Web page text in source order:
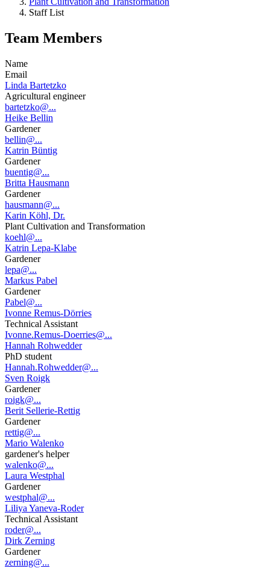
Staff List
Team Members
Name
Email
Linda Bartetzko
Agricultural engineer
bartetzko@...
Heike Bellin
Gardener
bellin@...
Katrin Büntig
Gardener
buentig@...
Britta Hausmann
Gardener
hausmann@...
Karin Köhl, Dr.
Plant Cultivation and Transformation
koehl@...
Katrin Lepa-Klabe
Gardener
lepa@...
Markus Pabel
Gardener
Pabel@...
Ivonne Remus-Dörries
Technical Assistant
Ivonne.Remus-Doerries@...
Hannah Rohwedder
PhD student
Hannah.Rohwedder@...
Sven Roigk
Gardener
roigk@...
Berit Sellerie-Rettig
Gardener
rettig@...
Mario Walenko
gardener's helper
walenko@...
Laura Westphal
Gardener
westphal@...
Liliya Yaneva-Roder
Technical Assistant
roder@...
Dirk Zerning
Gardener
zerning@...